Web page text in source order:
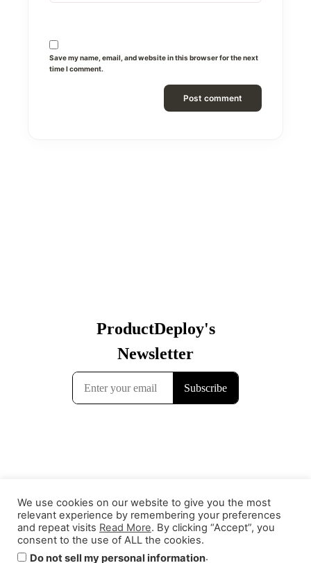
Save my name, email, and website in this browser for the next
time I comment.
Contact Terms & Conditions
We use cookies on our website to give you the most
relevant experience by remembering your preferences
and repeat visits Read More. By clicking “Accept”, you
consent to the use of ALL the cookies.
Do not sell my personal information.